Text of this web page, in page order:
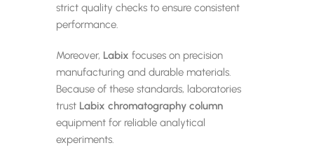
strict quality checks to ensure consistent
performance.
Moreover, Labix focuses on precision
manufacturing and durable materials.
Because of these standards, laboratories
trust Labix chromatography column
equipment for reliable analytical
experiments.